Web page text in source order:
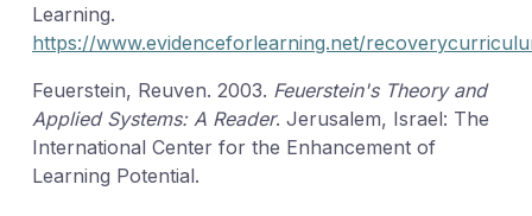
Learning.
https://www.evidenceforlearning.net/
Feuerstein, Reuven. 2003. Feuerstein's Theory and
Applied Systems: A Reader. Jerusalem, Israel: The
International Center for the Enhancement of
Learning Potential.